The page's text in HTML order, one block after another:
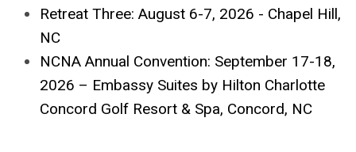
Retreat Three: August 6-7, 2026 - Chapel Hill,
NC
NCNA Annual Convention: September 17-18,
2026 – Embassy Suites by Hilton Charlotte
Concord Golf Resort & Spa, Concord, NC